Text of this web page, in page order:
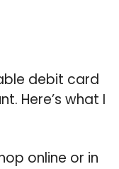
debit card
Here’s what I
online or in